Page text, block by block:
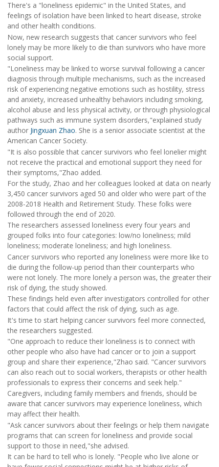
There's a "loneliness epidemic" in the United States, and
feelings of isolation have been linked to heart disease, stroke
and other health conditions.
Now, new research suggests that cancer survivors who feel
lonely may be more likely to die than survivors who have more
social support.
"Loneliness may be linked to worse survival following a cancer
diagnosis through multiple mechanisms, such as the increased
risk of experiencing negative emotions such as hostility, stress
and anxiety, increased unhealthy behaviors including smoking,
alcohol abuse and less physical activity, or through physiological
pathways such as immune system disorders,"explained study
author Jingxuan Zhao. She is a senior associate scientist at the
American Cancer Society.
"It is also possible that cancer survivors who feel lonelier might
not receive the practical and emotional support they need for
their symptoms,"Zhao added.
For the study, Zhao and her colleagues looked at data on nearly
3,450 cancer survivors aged 50 and older who were part of the
2008-2018 Health and Retirement Study. These folks were
followed through the end of 2020.
The researchers assessed loneliness every four years and
grouped folks into four categories: low/no loneliness; mild
loneliness; moderate loneliness; and high loneliness.
Cancer survivors who reported any loneliness were more like to
die during the follow-up period than their counterparts who
were not lonely. The more lonely a person was, the greater their
risk of dying, the study showed.
These findings held even after investigators controlled for other
factors that could affect the risk of dying, such as age.
It's time to start helping cancer survivors feel more connected,
the researchers suggested.
"One approach to reduce their loneliness is to connect with
other people who also have had cancer or to join a support
group and share their experience,"Zhao said. "Cancer survivors
can also reach out to social workers, therapists or other health
professionals to express their concerns and seek help."
Caregivers, including family members and friends, should be
aware that cancer survivors may experience loneliness, which
may affect their health.
"Ask cancer survivors about their feelings or help them navigate
programs that can screen for loneliness and provide social
support to those in need,"she advised.
It can be hard to tell who is lonely. "People who live alone or